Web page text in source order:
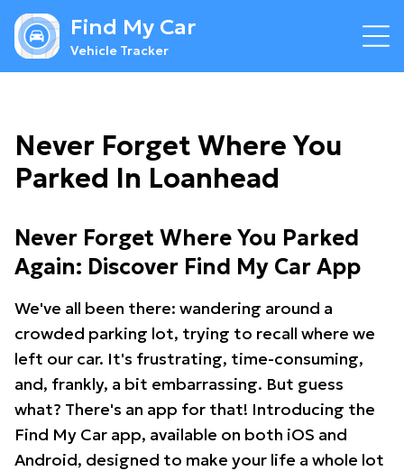
Find My Car
Vehicle Tracker
Never Forget Where You
Parked In Loanhead
Never Forget Where You Parked
Again: Discover Find My Car App
We've all been there: wandering around a
crowded parking lot, trying to recall where we
left our car. It's frustrating, time-consuming,
and, frankly, a bit embarrassing. But guess
what? There's an app for that! Introducing the
Find My Car app, available on both iOS and
Android, designed to make your life a whole lot